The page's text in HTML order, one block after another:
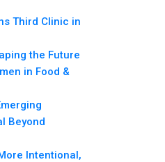
Third Clinic in
the Future
in Food &
Beyond
Intentional,